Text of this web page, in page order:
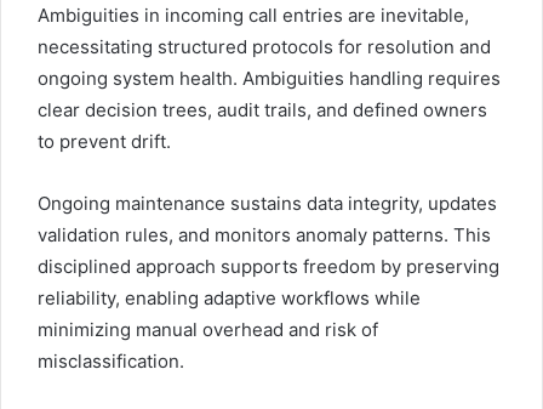
Ambiguities in incoming call entries are inevitable,
necessitating structured protocols for resolution and
ongoing system health. Ambiguities handling requires
clear decision trees, audit trails, and defined owners
to prevent drift.
Ongoing maintenance sustains data integrity, updates
validation rules, and monitors anomaly patterns. This
disciplined approach supports freedom by preserving
reliability, enabling adaptive workflows while
minimizing manual overhead and risk of
misclassification.